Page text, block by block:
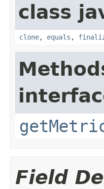
class
clone, equals ,
Field